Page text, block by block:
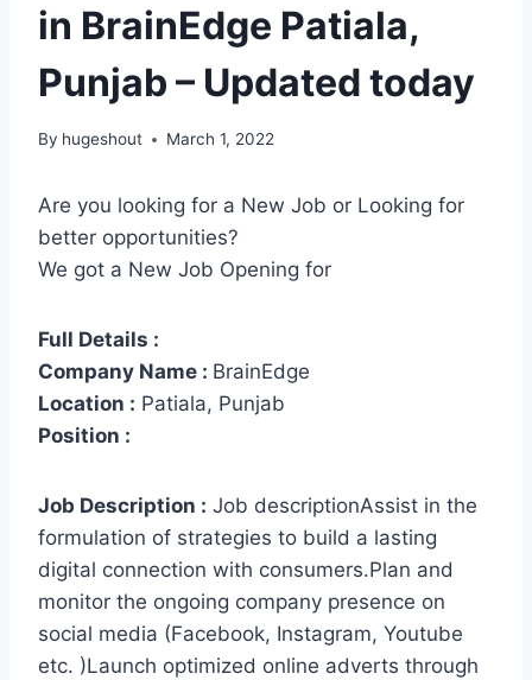
in BrainEdge Patiala,
Punjab – Updated today
By hugeshout March 1, 2022
Are you looking for a New Job or Looking for
better opportunities?
We got a New Job Opening for
Full Details :
Company Name : BrainEdge
Location : Patiala, Punjab
Position :
Job Description : Job descriptionAssist in the
formulation of strategies to build a lasting
digital connection with consumers.Plan and
monitor the ongoing company presence on
social media (Facebook, Instagram, Youtube
etc. )Launch optimized online adverts through